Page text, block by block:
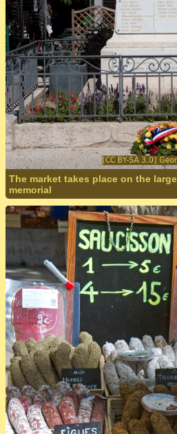
The market takes place on the
memorial